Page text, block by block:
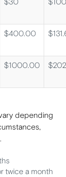
$400.00
$1000.00
depending
twice a month